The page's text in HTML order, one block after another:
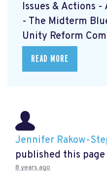
Issues & Actions -
- The Midterm
Unity Reform
READ MORE
Jennifer Rakow-
published this page
8 years ago